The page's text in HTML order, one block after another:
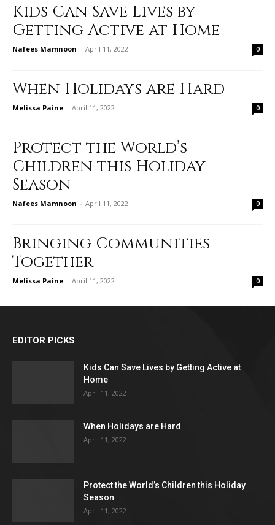
Kids Can Save Lives by
Getting Active at Home
Nafees Mamnoon - April 11, 2022 0
When Holidays are Hard
Melissa Paine - April 11, 2022 0
Protect the World’s
Children this Holiday
Season
Nafees Mamnoon - April 11, 2022 0
Bringing Communities
Together
Melissa Paine - April 11, 2022 0
EDITOR PICKS
Kids Can Save Lives by Getting Active at
Home
April 11, 2022
When Holidays are Hard
April 11, 2022
Protect the World’s Children this Holiday
Season
April 11, 2022